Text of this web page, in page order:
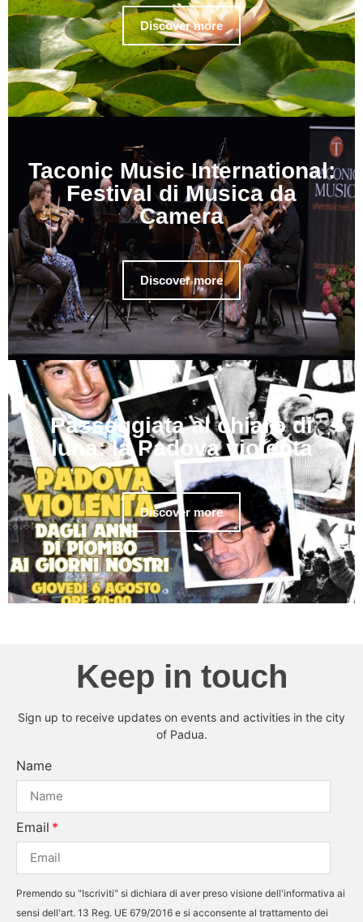
Discover more
Taconic Music International:
Festival di Musica da
Camera
Discover more
Passeggiata al chiaro di
luna: la Padova violenta
Discover more
Keep in touch
Sign up to receive updates on events and activities in the city
of Padua.
Name
Email
Premendo su "Iscriviti" si dichiara di aver preso visione dell'informativa ai
sensi dell'art. 13 Reg. UE 679/2016 e si acconsente al trattamento dei